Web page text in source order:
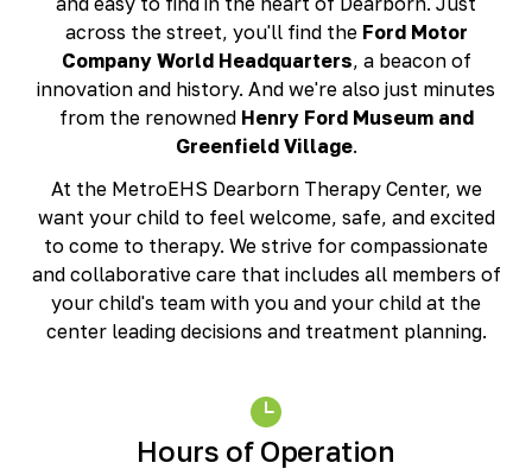
Plymouth, MI
Portage, MI
Richmond, KY
Rochester Hills, MI
Roseville, MI
Southfield, MI
South Lyon, MI
Sterling Heights North, MI
Sterling Heights South , MI
Waterford, MI
West Bloomfield, MI
across the street, you'll find the Ford Motor
Company World Headquarters, a beacon of
innovation and history. And we're also just minutes
from the renowned Henry Ford Museum and
Greenfield Village.
At the MetroEHS Dearborn Therapy Center, we
want your child to feel welcome, safe, and excited
to come to therapy. We strive for compassionate
and collaborative care that includes all members of
your child's team with you and your child at the
center leading decisions and treatment planning.
Hours of Operation